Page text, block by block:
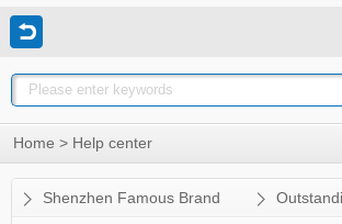
Home > Help center
Shenzhen Famous Brand